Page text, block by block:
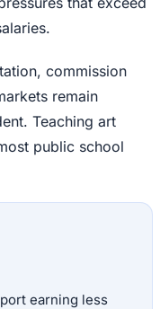
commission
remain
Teaching art
public school
earning less